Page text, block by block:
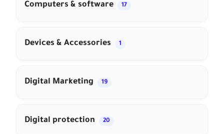
Computers & software 17
Devices & Accessories 1
Digital Marketing 19
Digital protection 20